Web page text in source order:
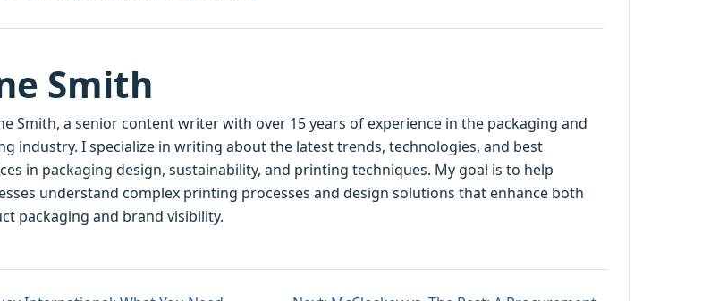
Smith
Smith, a senior content writer with over 15 years of experience in the packaging and
industry. I specialize in writing about the latest trends, technologies, and best
in packaging design, sustainability, and printing techniques. My goal is to help
understand complex printing processes and design solutions that enhance both
packaging and brand visibility.